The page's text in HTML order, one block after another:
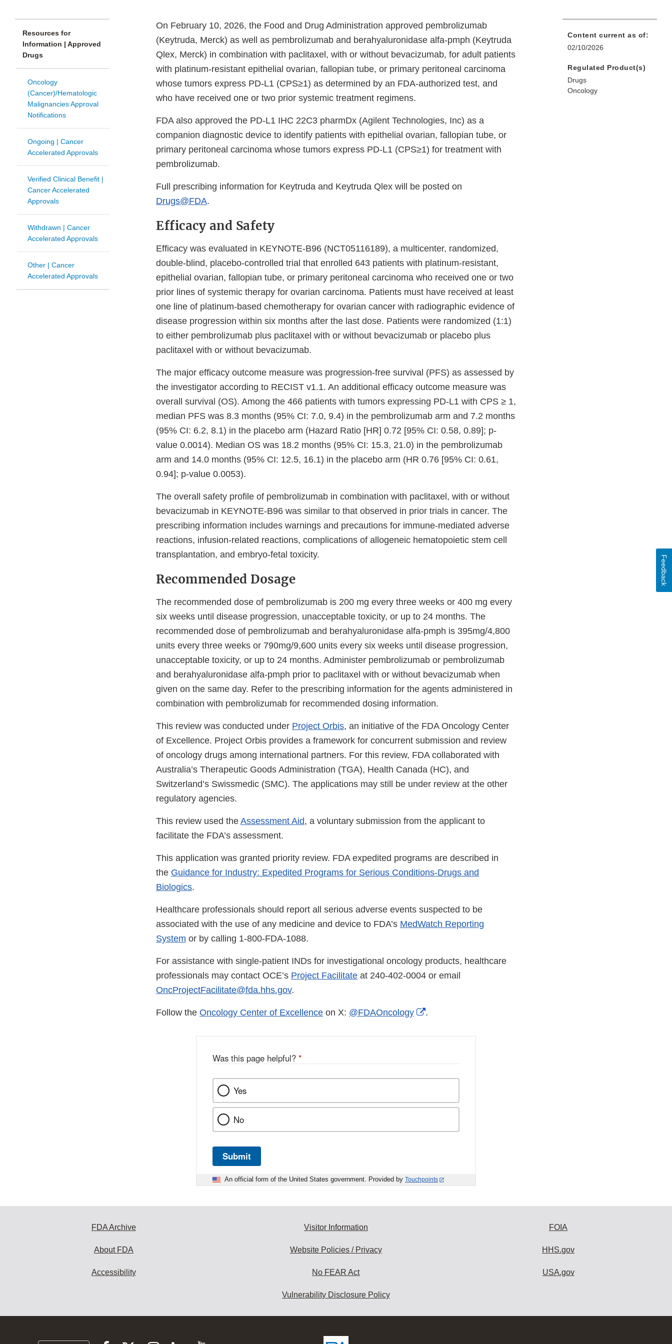
Resources for
Information | Approved
Drugs
Oncology
(Cancer)/Hematologic
Malignancies Approval
Notifications
Ongoing | Cancer
Accelerated Approvals
Verified Clinical Benefit |
Cancer Accelerated
Approvals
Withdrawn | Cancer
Accelerated Approvals
Other | Cancer
Accelerated Approvals
On February 10, 2026, the Food and Drug Administration approved pembrolizumab
(Keytruda, Merck) as well as pembrolizumab and berahyaluronidase alfa-pmph (Keytruda
Qlex, Merck) in combination with paclitaxel, with or without bevacizumab, for adult patients
with platinum-resistant epithelial ovarian, fallopian tube, or primary peritoneal carcinoma
whose tumors express PD-L1 (CPS≥1) as determined by an FDA-authorized test, and
who have received one or two prior systemic treatment regimens.
FDA also approved the PD-L1 IHC 22C3 pharmDx (Agilent Technologies, Inc) as a
companion diagnostic device to identify patients with epithelial ovarian, fallopian tube, or
primary peritoneal carcinoma whose tumors express PD-L1 (CPS≥1) for treatment with
pembrolizumab.
Full prescribing information for Keytruda and Keytruda Qlex will be posted on
Drugs@FDA.
Efficacy and Safety
Efficacy was evaluated in KEYNOTE-B96 (NCT05116189), a multicenter, randomized,
double-blind, placebo-controlled trial that enrolled 643 patients with platinum-resistant,
epithelial ovarian, fallopian tube, or primary peritoneal carcinoma who received one or two
prior lines of systemic therapy for ovarian carcinoma. Patients must have received at least
one line of platinum-based chemotherapy for ovarian cancer with radiographic evidence of
disease progression within six months after the last dose. Patients were randomized (1:1)
to either pembrolizumab plus paclitaxel with or without bevacizumab or placebo plus
paclitaxel with or without bevacizumab.
The major efficacy outcome measure was progression-free survival (PFS) as assessed by
the investigator according to RECIST v1.1. An additional efficacy outcome measure was
overall survival (OS). Among the 466 patients with tumors expressing PD-L1 with CPS ≥ 1,
median PFS was 8.3 months (95% CI: 7.0, 9.4) in the pembrolizumab arm and 7.2 months
(95% CI: 6.2, 8.1) in the placebo arm (Hazard Ratio [HR] 0.72 [95% CI: 0.58, 0.89]; p-
value 0.0014). Median OS was 18.2 months (95% CI: 15.3, 21.0) in the pembrolizumab
arm and 14.0 months (95% CI: 12.5, 16.1) in the placebo arm (HR 0.76 [95% CI: 0.61,
0.94]; p-value 0.0053).
The overall safety profile of pembrolizumab in combination with paclitaxel, with or without
bevacizumab in KEYNOTE-B96 was similar to that observed in prior trials in cancer. The
prescribing information includes warnings and precautions for immune-mediated adverse
reactions, infusion-related reactions, complications of allogeneic hematopoietic stem cell
transplantation, and embryo-fetal toxicity.
Recommended Dosage
The recommended dose of pembrolizumab is 200 mg every three weeks or 400 mg every
six weeks until disease progression, unacceptable toxicity, or up to 24 months. The
recommended dose of pembrolizumab and berahyaluronidase alfa-pmph is 395mg/4,800
units every three weeks or 790mg/9,600 units every six weeks until disease progression,
unacceptable toxicity, or up to 24 months. Administer pembrolizumab or pembrolizumab
and berahyaluronidase alfa-pmph prior to paclitaxel with or without bevacizumab when
given on the same day. Refer to the prescribing information for the agents administered in
combination with pembrolizumab for recommended dosing information.
This review was conducted under Project Orbis, an initiative of the FDA Oncology Center
of Excellence. Project Orbis provides a framework for concurrent submission and review
of oncology drugs among international partners. For this review, FDA collaborated with
Australia’s Therapeutic Goods Administration (TGA), Health Canada (HC), and
Switzerland’s Swissmedic (SMC). The applications may still be under review at the other
regulatory agencies.
This review used the Assessment Aid, a voluntary submission from the applicant to
facilitate the FDA’s assessment.
This application was granted priority review. FDA expedited programs are described in
the Guidance for Industry: Expedited Programs for Serious Conditions-Drugs and
Biologics.
Healthcare professionals should report all serious adverse events suspected to be
associated with the use of any medicine and device to FDA’s MedWatch Reporting
System or by calling 1-800-FDA-1088.
For assistance with single-patient INDs for investigational oncology products, healthcare
professionals may contact OCE’s Project Facilitate at 240-402-0004 or email
OncProjectFacilitate@fda.hhs.gov.
Follow the Oncology Center of Excellence on X: @FDAOncology
External
.
Content current as of:
02/10/2026
Regulated Product(s)
Drugs
Oncology
Was this page helpful? *
Yes
No
Submit
An official form of the United States government. Provided by Touchpoints
Feedback
FDA Archive
About FDA
Accessibility
Visitor Information
Website Policies / Privacy
No FEAR Act
Vulnerability Disclosure Policy
FOIA
HHS.gov
USA.gov